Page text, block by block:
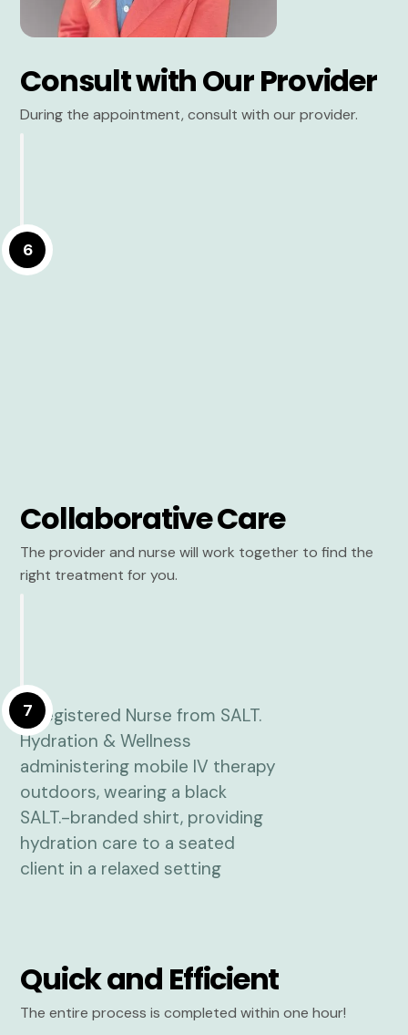
Consult with Our Provider
During the appointment, consult with our provider.
6
Collaborative Care
The provider and nurse will work together to find the
right treatment for you.
7
Quick and Efficient
The entire process is completed within one hour!